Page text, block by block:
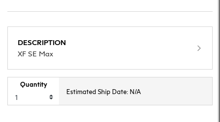
DESCRIPTION
XF SE Max
Quantity
Estimated Ship Date: N/A